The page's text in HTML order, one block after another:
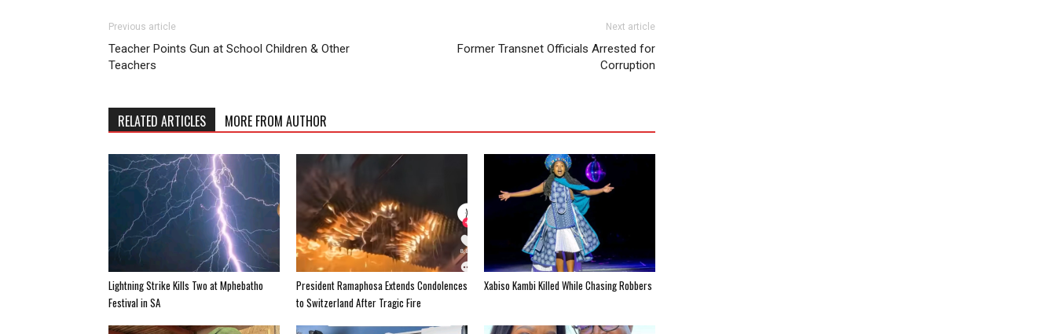
Previous article
Teacher Points Gun at School Children & Other
Teachers
Next article
Former Transnet Officials Arrested for
Corruption
RELATED ARTICLES MORE FROM AUTHOR
Lightning Strike Kills Two at Mphebatho
Festival in SA
President Ramaphosa Extends Condolences
to Switzerland After Tragic Fire
Xabiso Kambi Killed While Chasing Robbers